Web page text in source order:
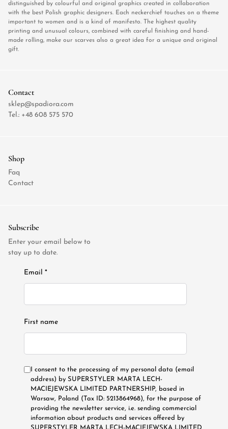
distinguished by colourful and original graphics created in collaboration
with the best Polish graphic designers. Each neckerchief touches on a theme
important to women and is a kind of manifesto. The highest quality
printing and unusual colours, combined with careful finishing and hand-
made rolling, make our scarves also a great idea for a unique and original
gift.
Contact
sklep@spadiora.com
Tel.: +48 608 575 570
Shop
Faq
Contact
Subscribe
Enter your email below to
stay up to date.
Email *
First name
I consent to the processing of my personal data (email
address) by SUPERSTYLER MARTA LECH-
MACIEJEWSKA LIMITED PARTNERSHIP, based in
Warsaw, Poland (Tax ID: 5213864968), for the purpose of
providing the newsletter service, i.e. sending commercial
information about products and services offered by